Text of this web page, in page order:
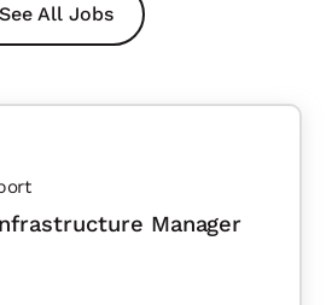
See All Jobs
Manager